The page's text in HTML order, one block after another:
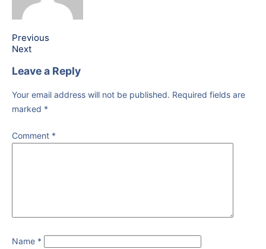
Previous
Next
Leave a Reply
Your email address will not be published. Required fields are
marked *
Comment *
Name *